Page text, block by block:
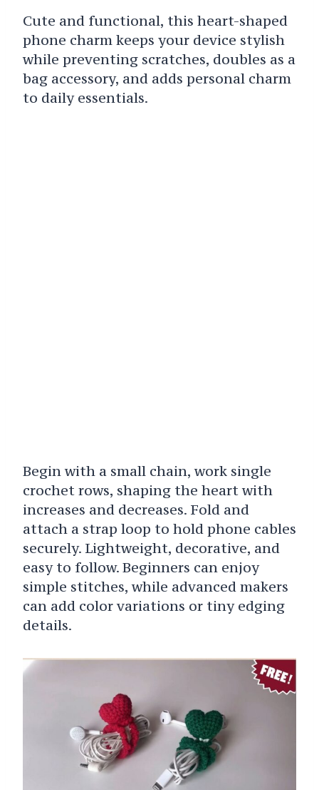
Cute and functional, this heart-shaped
phone charm keeps your device stylish
while preventing scratches, doubles as a
bag accessory, and adds personal charm
to daily essentials.
Begin with a small chain, work single
crochet rows, shaping the heart with
increases and decreases. Fold and
attach a strap loop to hold phone cables
securely. Lightweight, decorative, and
easy to follow. Beginners can enjoy
simple stitches, while advanced makers
can add color variations or tiny edging
details.